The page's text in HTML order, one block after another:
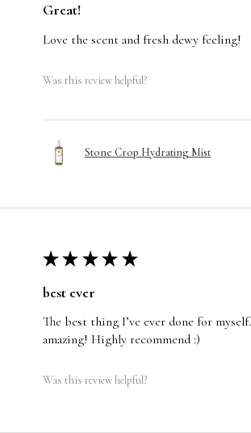
Great!
Love the scent and fresh dewy feeling!
Was this review helpful?
Stone Crop Hydrating Mist
★ ★ ★ ★ ★
best ever
The best thing I’ve ever done for
amazing! Highly recommend :)
Was this review helpful?